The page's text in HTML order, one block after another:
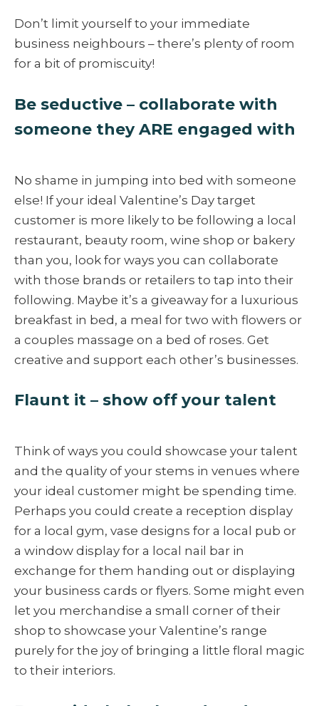
Don’t limit yourself to your immediate
business neighbours – there’s plenty of room
for a bit of promiscuity!
Be seductive – collaborate with
someone they ARE engaged with
No shame in jumping into bed with someone
else! If your ideal Valentine’s Day target
customer is more likely to be following a local
restaurant, beauty room, wine shop or bakery
than you, look for ways you can collaborate
with those brands or retailers to tap into their
following. Maybe it’s a giveaway for a luxurious
breakfast in bed, a meal for two with flowers or
a couples massage on a bed of roses. Get
creative and support each other’s businesses.
Flaunt it – show off your talent
Think of ways you could showcase your talent
and the quality of your stems in venues where
your ideal customer might be spending time.
Perhaps you could create a reception display
for a local gym, vase designs for a local pub or
a window display for a local nail bar in
exchange for them handing out or displaying
your business cards or flyers. Some might even
let you merchandise a small corner of their
shop to showcase your Valentine’s range
purely for the joy of bringing a little floral magic
to their interiors.